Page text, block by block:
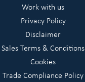
Work with us
Privacy Policy
Disclaimer
Sales Terms & Conditions
Cookies
Trade Compliance Policy